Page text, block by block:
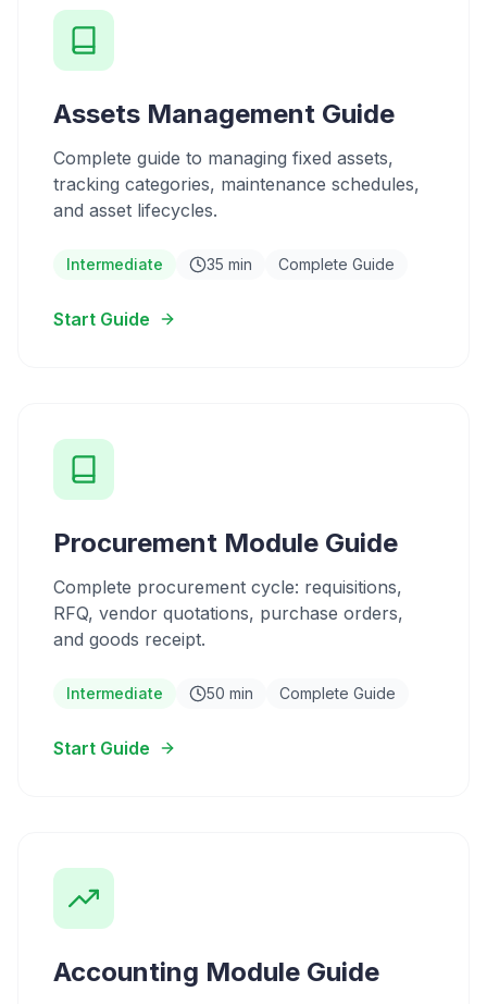
Assets Management Guide
Complete guide to managing fixed assets,
tracking categories, maintenance schedules,
and asset lifecycles.
Intermediate 35 min Complete Guide
Start Guide
Procurement Module Guide
Complete procurement cycle: requisitions,
RFQ, vendor quotations, purchase orders,
and goods receipt.
Intermediate 50 min Complete Guide
Start Guide
Accounting Module Guide